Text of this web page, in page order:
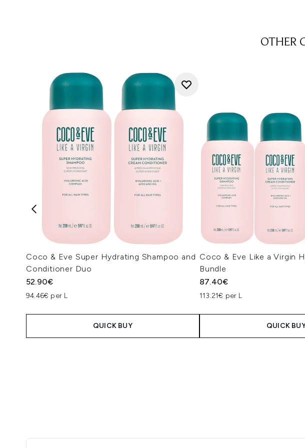
OTHER
Coco & Eve Super Hydrating Shampoo and
Conditioner Duo
52.90€
94.46€ per L
QUICK BUY
Coco & Eve Like a Virgin
Bundle
87.40€
113.21€ per L
QUICK